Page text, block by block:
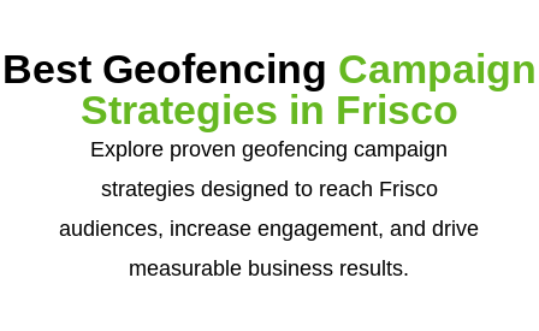
Best Geofencing Campaign
Strategies in Frisco
Explore proven geofencing campaign
strategies designed to reach Frisco
audiences, increase engagement, and drive
measurable business results.